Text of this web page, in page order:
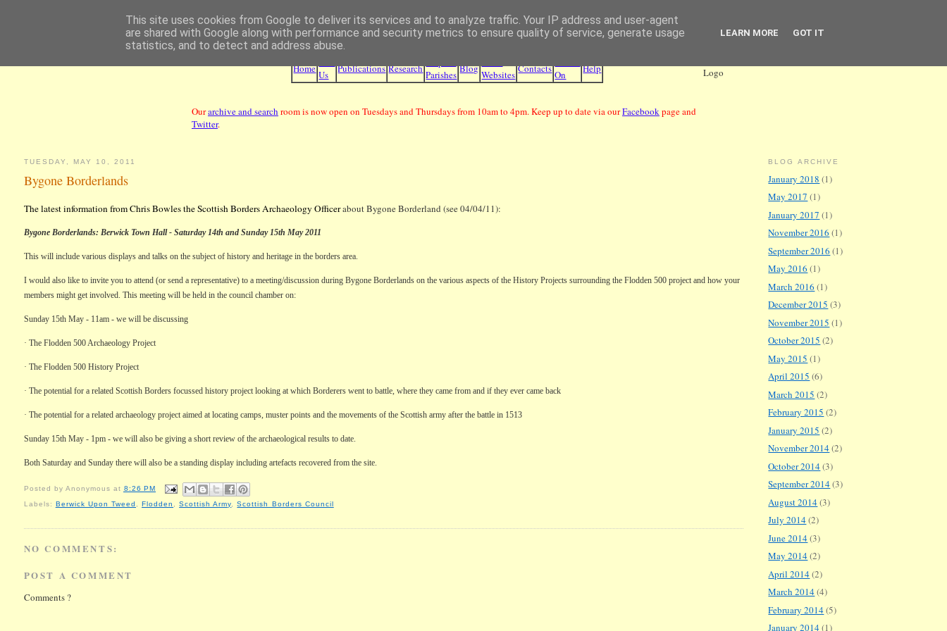
Borders Family History Society
Home Us
Publications Research Parishes Blog Websites Contacts On
Help
Ourarchive and search room is now open on Tuesdays and Thursdays from 10am to 4pm. Keep up to date via ourFacebookpage and
Twitter.
TUESDAY, MAY 10, 2011
Bygone Borderlands
The latest information from Chris Bowles the Scottish Borders Archaeology Officerabout Bygone Borderland (see 04/04/11):
Bygone Borderlands: Berwick Town Hall- Saturday 14th and Sunday 15th May 2011
This will include various displays and talks on the subject of history and heritage in the borders area.
I would also like to invite you to attend (or send a representative) to a meeting/discussion during Bygone Borderlands on the various aspects of the History Projects surrounding the Flodden500 project and how your
members might get involved. This meeting will be held in the council chamber on:
Sunday 15th May - 11am - we will be discussing
· The Flodden500 Archaeology Project
· The Flodden500 History Project
· The potential for a related Scottish Borders focussed history project looking at which Borderers went to battle, where they came from and if they ever came back
· The potential for a related archaeology project aimed at locating camps, muster points and the movements of the Scottish army after the battle in 1513
Sunday 15th May - 1pm - we will also be giving a short review of the archaeological results to date.
Both Saturday and Sunday there will also be a standing display including artefacts recovered from the site.
Posted by Anonymous at 8:26 PM
Labels: Berwick Upon Tweed ,Flodden ,Scottish Army ,Scottish Borders Council
NO COMMENTS:
POST A COMMENT
Comments ?
BLOG ARCHIVE
January 2018 (1)
May 2017 (1)
January 2017 (1)
November 2016 (1)
September 2016 (1)
May 2016 (1)
March 2016 (1)
December 2015 (3)
November 2015 (1)
October 2015 (2)
May 2015 (1)
April 2015 (6)
March 2015 (2)
February 2015 (2)
January 2015 (2)
November 2014(2)
October 2014(3)
September 2014(3)
August 2014(3)
July 2014(2)
June 2014(3)
May 2014(2)
April 2014(2)
March 2014(4)
February 2014(5)
January 2014(1)
This site uses cookies from Google to deliver its services and to analyze traffic. Your IP address and user-agent
are shared with Google along with performance and security metrics to ensure quality of service, generate usage
statistics, and to detect and address abuse.
LEARN MORE GOT IT